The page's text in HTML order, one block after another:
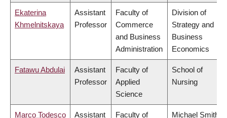
Ekaterina
Khmelnitskaya
Assistant
Professor
Faculty of
Commerce
and Business
Administration
Division of
Strategy and
Business
Economics
Fatawu Abdulai
Assistant
Professor
Faculty of
Applied
Science
School of
Nursing
Marco Todesco
Assistant
Faculty of
Michael Smith